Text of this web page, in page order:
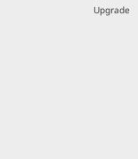
Upgrade